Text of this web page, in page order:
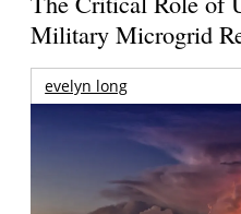
Military Microgrid
evelyn long